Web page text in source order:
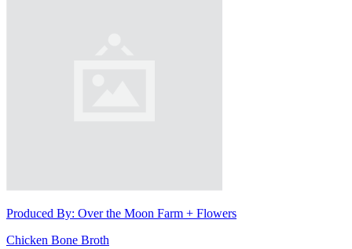
Produced By: Over the Moon Farm + Flowers
Chicken Bone Broth